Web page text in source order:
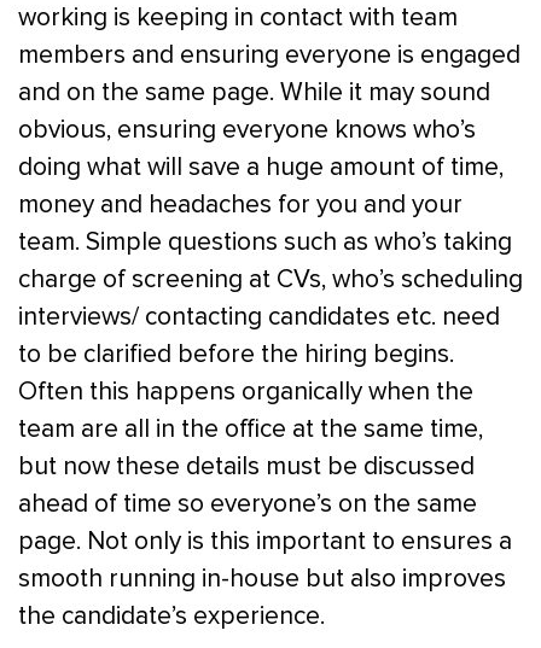
working is keeping in contact with team
members and ensuring everyone is engaged
and on the same page. While it may sound
obvious, ensuring everyone knows who’s
doing what will save a huge amount of time,
money and headaches for you and your
team. Simple questions such as who’s taking
charge of screening at CVs, who’s scheduling
interviews/ contacting candidates etc. need
to be clarified before the hiring begins.
Often this happens organically when the
team are all in the office at the same time,
but now these details must be discussed
ahead of time so everyone’s on the same
page. Not only is this important to ensures a
smooth running in-house but also improves
the candidate’s experience.